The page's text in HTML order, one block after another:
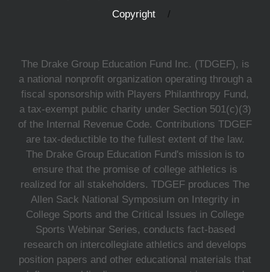
Copyright
The Drake Group Education Fund Inc. (TDGEF), is
a national nonprofit organization operating through a
fiscal sponsorship with Players Philanthropy Fund,
a tax-exempt public charity under Section 501(c)(3)
of the Internal Revenue Code. Contributions TDGEF
are tax-deductible to the fullest extent of the law.
The Drake Group Education Fund's mission is to
ensure that the promise of college athletics is
realized for all stakeholders. TDGEF produces The
Allen Sack National Symposium on Integrity in
College Sports and the Critical Issues in College
Sports Webinar Series, conducts fact-based
research on intercollegiate athletics and develops
position papers and other educational materials that